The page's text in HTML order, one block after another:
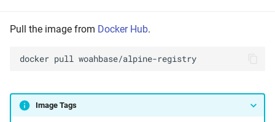
Tag Latest
Tag Version
Maintenance
Pull the image from Docker Hub.
docker pull
Image Tags